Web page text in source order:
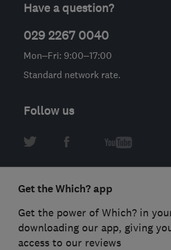
Have a question?
029 2267 0040
Mon–Fri: 9:00–17:00
Standard network rate.
Follow us
Get the Which? app
Get the power of Which? in
downloading our app, giving
access to our reviews